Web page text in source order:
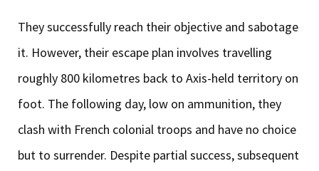
They successfully reach their objective and sabotage
it. However, their escape plan involves travelling
roughly 800 kilometres back to Axis-held territory on
foot. The following day, low on ammunition, they
clash with French colonial troops and have no choice
but to surrender. Despite partial success, subsequent